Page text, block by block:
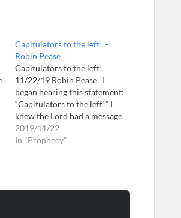
Capitulators to the left! –
Robin Pease
Capitulators to the left!
11/22/19 Robin Pease I
began hearing this statement:
“Capitulators to the left!” I
knew the Lord had a message.
Matthew 25:41 “Then He will
say to those on His left,
2019/11/22
In "Prophecy"